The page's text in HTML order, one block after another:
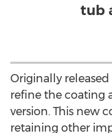
tub
Originally
refine the coating
version. This new
retaining other